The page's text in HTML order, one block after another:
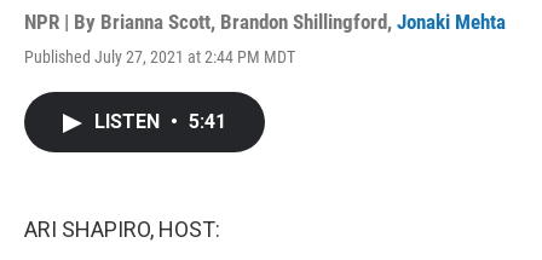
NPR | By Brianna Scott, Brandon Shillingford, Jonaki Mehta
Published July 27, 2021 at 2:44 PM MDT
LISTEN • 5:41
ARI SHAPIRO, HOST: